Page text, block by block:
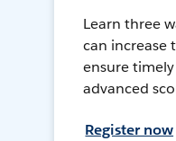
Learn three
can increase
ensure
advanced
Register now